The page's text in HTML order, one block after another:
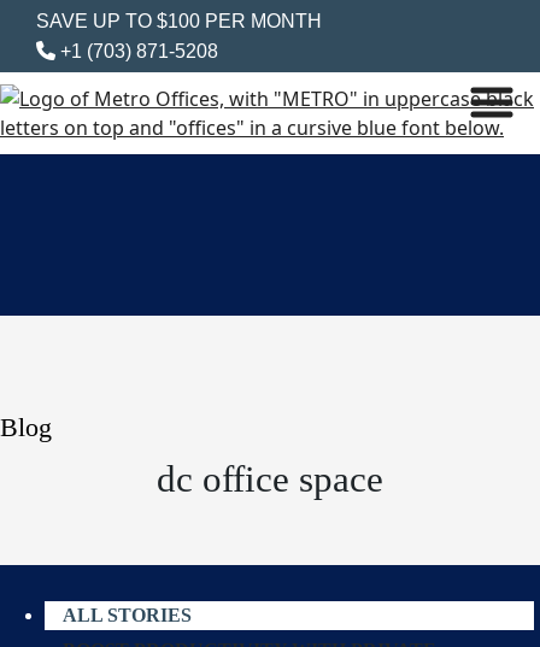
SAVE UP TO $100 PER MONTH
+1 (703) 871-5208
Blog
dc office space
ALL STORIES